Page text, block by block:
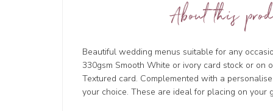
About this
Beautiful wedding menus suitable for any
330gsm Smooth White or ivory card stock or on
Textured card. Complemented with a
your choice. These are ideal for placing on your